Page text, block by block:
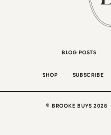
BLOG POSTS
SHOP SUBSCRIBE
© BROOKE BUYS 2026